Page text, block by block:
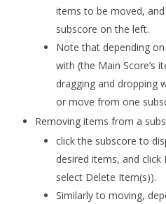
items to be moved,
subscore on the left.
Note that depending
with (the Main Score’s
dragging and dropping
or move from one
Removing items from a
click the subscore to
desired items, and
select Delete Item(s)).
Similarly to moving,